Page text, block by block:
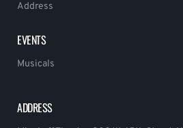
Address
EVENTS
Musicals
ADDRESS